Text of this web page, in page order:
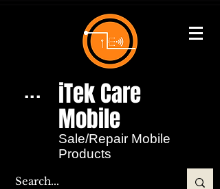
... iTek Care
Mobile​
Sale/Repair Mobile
Products